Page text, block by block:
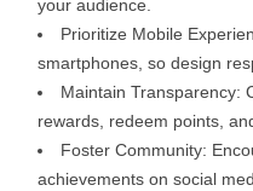
your audience.
Prioritize Mobile
smartphones, so design
Maintain Transparency:
rewards, redeem points,
Foster Community:
achievements on social